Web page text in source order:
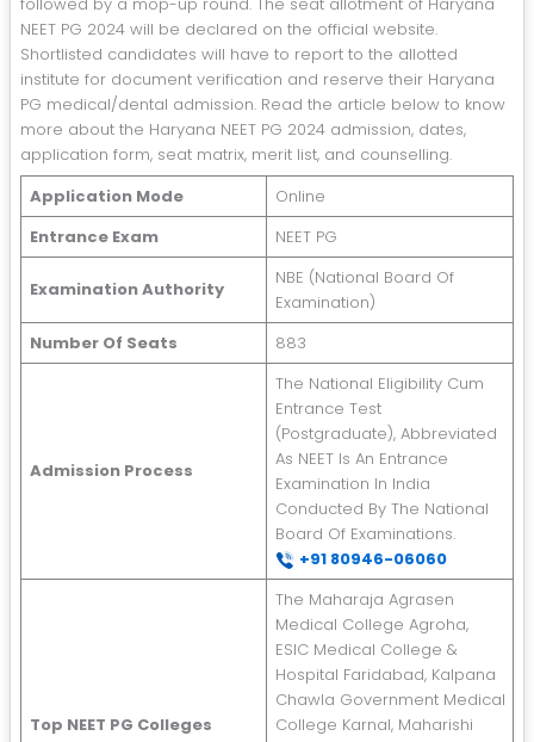
NEET PG 2024 will be declared on the official website.
Shortlisted candidates will have to report to the allotted
institute for document verification and reserve their Haryana
PG medical/dental admission. Read the article below to know
more about the Haryana NEET PG 2024 admission, dates,
application form, seat matrix, merit list, and counselling.
Application Mode
Online
Entrance Exam
NEET PG
Examination Authority
NBE (National Board Of
Examination)
Number Of Seats
883
Admission Process
The National Eligibility Cum
Entrance Test
(Postgraduate), Abbreviated
As NEET Is An Entrance
Examination In India
Conducted By The National
Board Of Examinations.
+91 80946-06060
Top NEET PG Colleges
The Maharaja Agrasen
Medical College Agroha,
ESIC Medical College &
Hospital Faridabad, Kalpana
Chawla Government Medical
College Karnal, Maharishi